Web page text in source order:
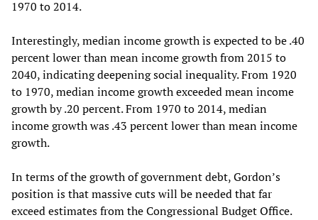
1970 to 2014.
Interestingly, median income growth is expected to be .40
percent lower than mean income growth from 2015 to
2040, indicating deepening social inequality. From 1920
to 1970, median income growth exceeded mean income
growth by .20 percent. From 1970 to 2014, median
income growth was .43 percent lower than mean income
growth.
In terms of the growth of government debt, Gordon’s
position is that massive cuts will be needed that far
exceed estimates from the Congressional Budget Office.